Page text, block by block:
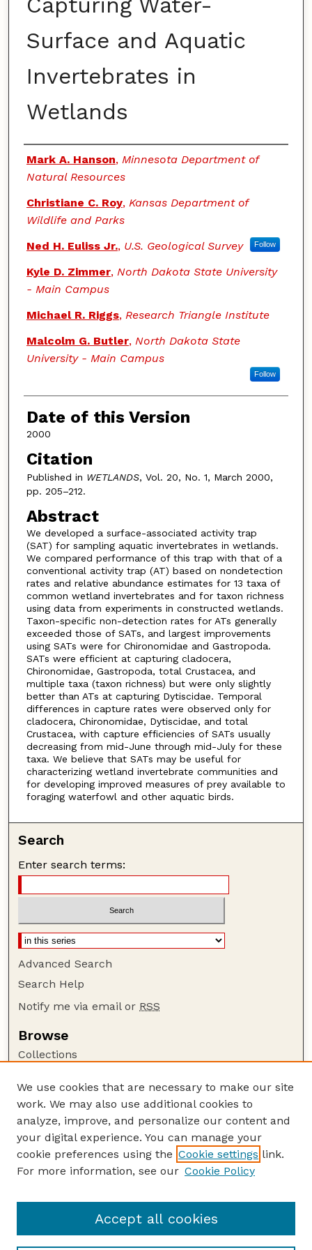
Surface and Aquatic
Invertebrates in
Wetlands
Authors
Mark A. Hanson, Minnesota Department of
Natural Resources
Christiane C. Roy, Kansas Department of
Wildlife and Parks
Ned H. Euliss Jr., U.S. Geological Survey Follow
Kyle D. Zimmer, North Dakota State University
- Main Campus
Michael R. Riggs, Research Triangle Institute
Malcolm G. Butler, North Dakota State
University - Main Campus
Follow
Date of this Version
2000
Citation
Published in WETLANDS, Vol. 20, No. 1, March 2000,
pp. 205–212.
Abstract
We developed a surface-associated activity trap
(SAT) for sampling aquatic invertebrates in wetlands.
We compared performance of this trap with that of a
conventional activity trap (AT) based on nondetection
rates and relative abundance estimates for 13 taxa of
common wetland invertebrates and for taxon richness
using data from experiments in constructed wetlands.
Taxon-specific non-detection rates for ATs generally
exceeded those of SATs, and largest improvements
using SATs were for Chironomidae and Gastropoda.
SATs were efficient at capturing cladocera,
Chironomidae, Gastropoda, total Crustacea, and
multiple taxa (taxon richness) but were only slightly
better than ATs at capturing Dytiscidae. Temporal
differences in capture rates were observed only for
cladocera, Chironomidae, Dytiscidae, and total
Crustacea, with capture efficiencies of SATs usually
decreasing from mid-June through mid-July for these
taxa. We believe that SATs may be useful for
characterizing wetland invertebrate communities and
for developing improved measures of prey available to
foraging waterfowl and other aquatic birds.
Search
Enter search terms:
Advanced Search
Search Help
Notify me via email or RSS
Browse
Collections
Authors
Author Corner
Author FAQ
Guide to Submitting
NPWRC Publications Website
We use cookies that are necessary to make our site
work. We may also use additional cookies to
analyze, improve, and personalize our content and
your digital experience. You can manage your
cookie preferences using the Cookie settings link.
For more information, see our Cookie Policy
Accept all cookies